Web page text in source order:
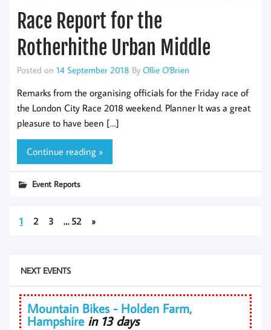
Race Report for the
Rotherhithe Urban Middle
Posted on 14 September 2018 By Ollie O'Brien
Remarks from the organising officials for the Friday race of
the London City Race 2018 weekend. Planner It was a great
pleasure to have been […]
Continue reading »
Event Reports
1 2 3 … 52 »
NEXT EVENTS
Mountain Bikes - Holden Farm,
Hampshire in 13 days